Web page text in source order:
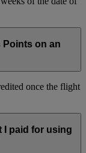
Points on an
once the flight
I paid for using